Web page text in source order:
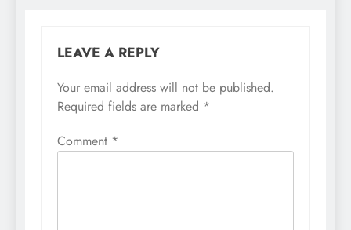
LEAVE A REPLY
Your email address will not be published.
Required fields are marked *
Comment *